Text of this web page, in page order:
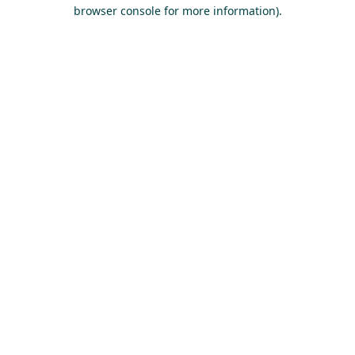
browser console for more information).